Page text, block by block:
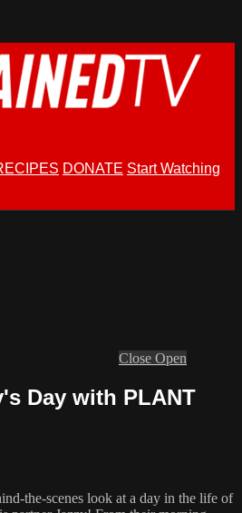
DONATE Start Watching
Close Open
Day with PLANT
the-scenes look at a day in the life of